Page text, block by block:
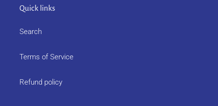
Quick links
Search
Terms of Service
Refund policy